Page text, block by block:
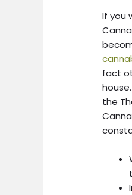
If you
fact
house.
the